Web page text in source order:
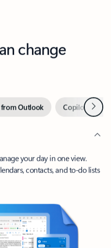
change
Outlook Copilot inNext
your day in one view.
contacts, and to-do lists